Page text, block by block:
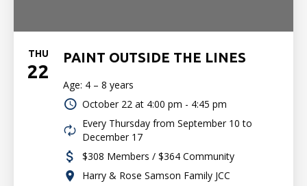
THU
22
PAINT OUTSIDE THE LINES
Age: 4 – 8 years
October 22 at 4:00 pm - 4:45 pm
Every Thursday from September 10 to
December 17
$308 Members / $364 Community
Harry & Rose Samson Family JCC